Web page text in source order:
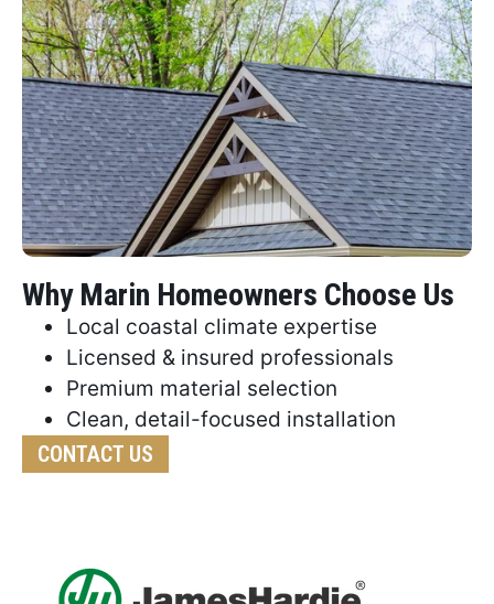
Why Marin Homeowners Choose Us
Local coastal climate expertise
Licensed & insured professionals
Premium material selection
Clean, detail-focused installation
CONTACT US